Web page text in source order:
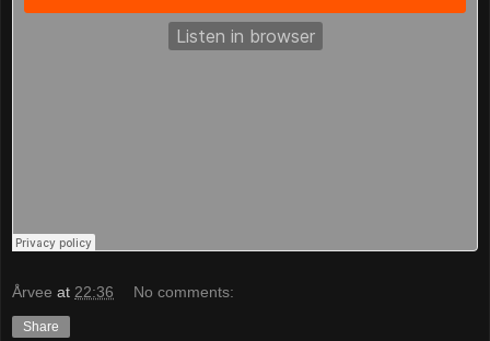
Årvee at 22:36 No comments:
Share